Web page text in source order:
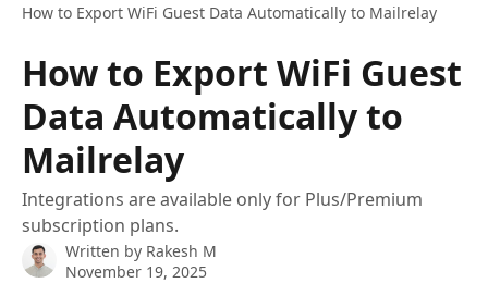
How to Export WiFi Guest Data Automatically to Mailrelay
How to Export WiFi Guest
Data Automatically to
Mailrelay
Integrations are available only for Plus/Premium
subscription plans.
Written by Rakesh M
November 19, 2025